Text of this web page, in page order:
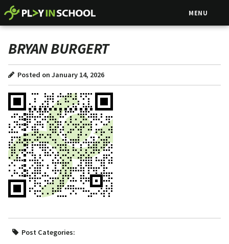
MENU
BRYAN BURGERT
Posted on January 14, 2026
Post Categories: